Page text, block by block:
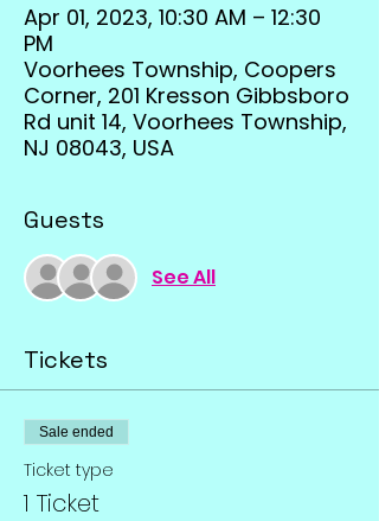
Apr 01, 2023, 10:30 AM – 12:30
PM
Voorhees Township, Coopers
Corner, 201 Kresson Gibbsboro
Rd unit 14, Voorhees Township,
NJ 08043, USA
Guests
See All
Tickets
Sale ended
Ticket type
1 Ticket